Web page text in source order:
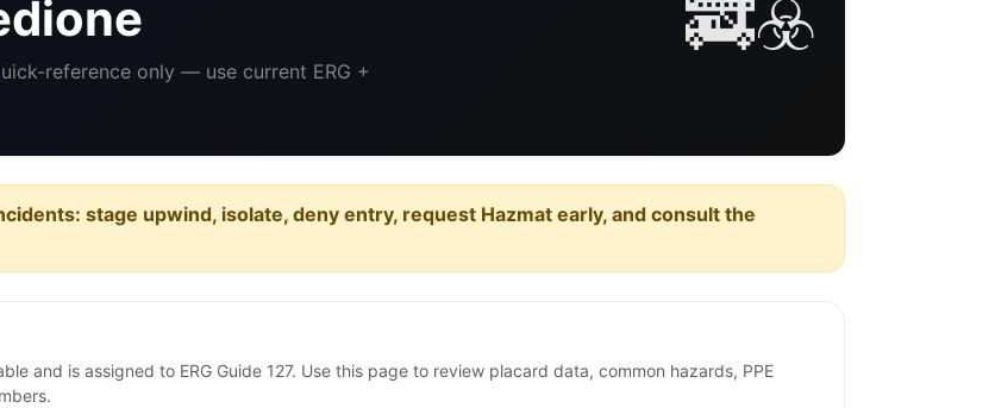
reference only — use current ERG +
🚒☣️
stage upwind, isolate, deny entry, request Hazmat early, and consult the
and is assigned to ERG Guide 127. Use this page to review placard data, common hazards, PPE